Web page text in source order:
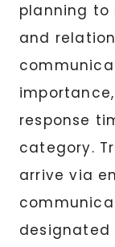
planning
and
response
category.
arrive via
designated